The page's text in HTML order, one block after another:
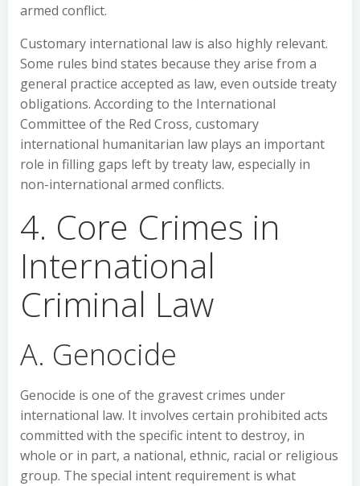
armed conflict.
Customary international law is also highly relevant.
Some rules bind states because they arise from a
general practice accepted as law, even outside treaty
obligations. According to the International
Committee of the Red Cross, customary
international humanitarian law plays an important
role in filling gaps left by treaty law, especially in
non-international armed conflicts.
4. Core Crimes in
International
Criminal Law
A. Genocide
Genocide is one of the gravest crimes under
international law. It involves certain prohibited acts
committed with the specific intent to destroy, in
whole or in part, a national, ethnic, racial or religious
group. The special intent requirement is what